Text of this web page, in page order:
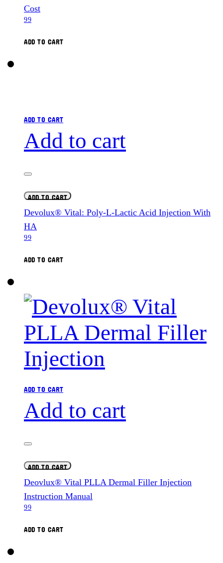
Cost
99
ADD TO CART
ADD TO CART
Add to cart
ADD TO CART
Devolux® Vital: Poly-L-Lactic Acid Injection With
HA
99
ADD TO CART
ADD TO CART
Add to cart
ADD TO CART
Deovlux® Vital PLLA Dermal Filler Injection
Instruction Manual
99
ADD TO CART